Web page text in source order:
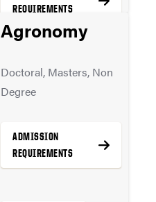
REQUIREMENTS
MORE INFO
Agronomy
Doctoral, Masters, Non
Degree
ADMISSION
REQUIREMENTS